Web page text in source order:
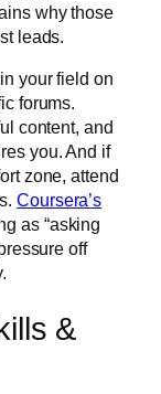
why those
leads.
your field on
forums.
content, and
you. And if
zone, attend
Coursera’s
as “asking
off
&